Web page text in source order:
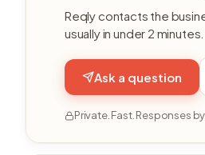
Reqly contacts the
usually in under 2 minutes.
Ask a question
Private. Fast. Responses